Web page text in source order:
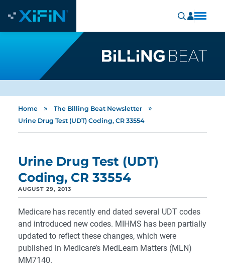
Home » The Billing Beat Newsletter »
Urine Drug Test (UDT) Coding, CR 33554
Urine Drug Test (UDT)
Coding, CR 33554
AUGUST 29, 2013
Medicare has recently end dated several UDT codes
and introduced new codes. MIHMS has been partially
updated to reflect these changes, which were
published in Medicare’s MedLearn Matters (MLN)
MM7140.